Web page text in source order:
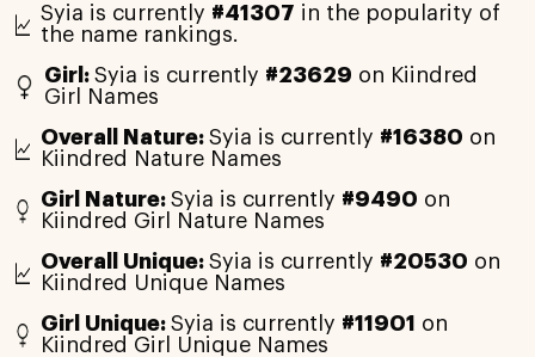
Syia is currently #41307 in the popularity of
the name rankings.
Girl:Syia is currently #23629 on Kiindred
Girl Names
Overall Nature: Syia is currently #16380 on
Kiindred Nature Names
Girl Nature: Syia is currently #9490 on
Kiindred Girl Nature Names
Overall Unique: Syia is currently #20530 on
Kiindred Unique Names
Girl Unique: Syia is currently #11901
on
Kiindred Girl Unique Names